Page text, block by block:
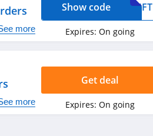
or
more
GIFT
Show code
Expires: On going
more
Get deal
Expires: On going